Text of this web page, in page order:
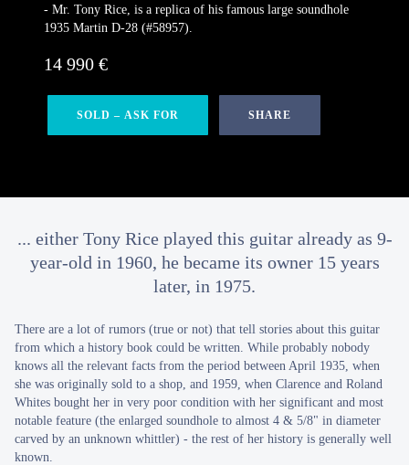
- Mr. Tony Rice, is a replica of his famous large soundhole
1935 Martin D-28 (#58957).
14 990 €
SOLD – ASK FOR SHARE
... either Tony Rice played this guitar already as 9-
year-old in 1960, he became its owner 15 years
later, in 1975.
There are a lot of rumors (true or not) that tell stories about this guitar
from which a history book could be written. While probably nobody
knows all the relevant facts from the period between April 1935, when
she was originally sold to a shop, and 1959, when Clarence and Roland
Whites bought her in very poor condition with her significant and most
notable feature (the enlarged soundhole to almost 4 & 5/8" in diameter
carved by an unknown whittler) - the rest of her history is generally well
known.